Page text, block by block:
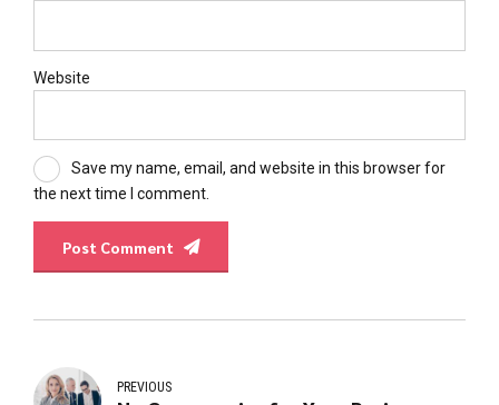
Website
Save my name, email, and website in this browser for
the next time I comment.
Post Comment
PREVIOUS